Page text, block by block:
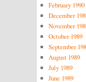
February 1990
December
November
October 1989
September
August 1989
July 1989
June 1989